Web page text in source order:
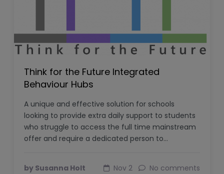
Think for the Future Integrated
Behaviour Hubs
A unique and effective solution for schools
looking to provide extra daily support to students
who struggle to access the full time mainstream
offer and require a dedicated person to…
by Susanna Holt Nov 2 No comments